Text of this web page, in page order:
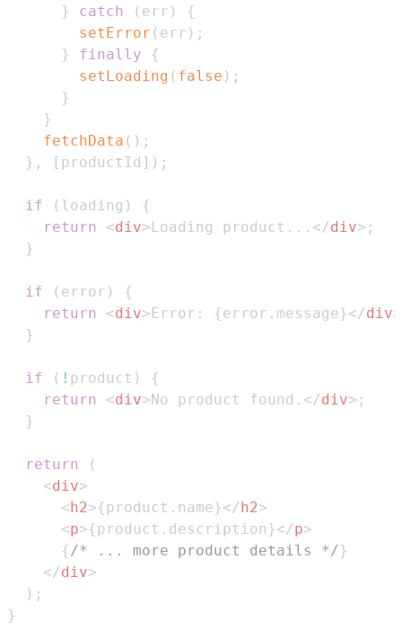
}
catch ( err )
{
setError ( err ) ;
}
finally
{
setLoading ( false ) ;
}
}
fetchData ( ) ;
} , [ productId ] ) ;
if ( loading )
{
return
<div>Loading product... </div> ;
}
if ( error )
{
return
<div>Error: {error . message}</div>
}
if ( ! product )
{
return
<div>No product found. </div> ;
}
return
(
<div>
<h2>{product . name}</h2>
<p>{product . description }</p>
{/* ... more product details */ }
</div>
) ;
}